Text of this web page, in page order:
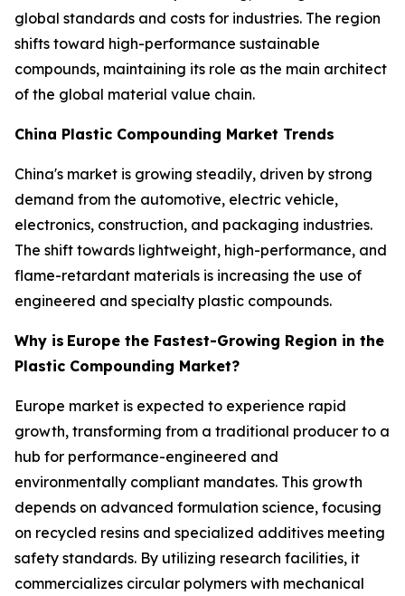
global standards and costs for industries. The region
shifts toward high-performance sustainable
compounds, maintaining its role as the main architect
of the global material value chain.
China Plastic Compounding Market Trends
China's market is growing steadily, driven by strong
demand from the automotive, electric vehicle,
electronics, construction, and packaging industries.
The shift towards lightweight, high-performance, and
flame-retardant materials is increasing the use of
engineered and specialty plastic compounds.
Why is Europe the Fastest-Growing Region in the
Plastic Compounding Market?
Europe market is expected to experience rapid
growth, transforming from a traditional producer to a
hub for performance-engineered and
environmentally compliant mandates. This growth
depends on advanced formulation science, focusing
on recycled resins and specialized additives meeting
safety standards. By utilizing research facilities, it
commercializes circular polymers with mechanical